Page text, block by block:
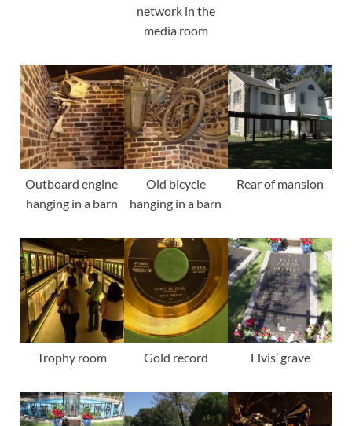
network in the
media room
Outboard engine
hanging in a barn
Old bicycle
hanging in a barn
Rear of mansion
Trophy room Gold record Elvis’ grave